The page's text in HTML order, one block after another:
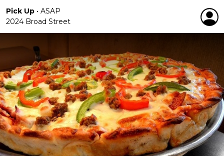
Pick Up • ASAP
2024 Broad Street